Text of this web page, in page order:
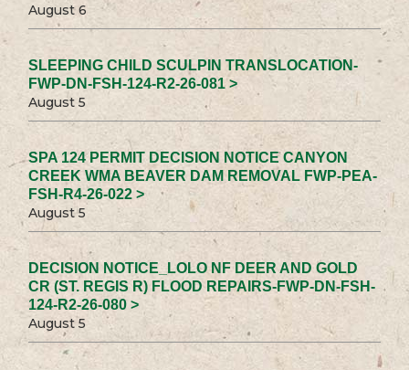
August 6
SLEEPING CHILD SCULPIN TRANSLOCATION-
FWP-DN-FSH-124-R2-26-081 >
August 5
SPA 124 PERMIT DECISION NOTICE CANYON
CREEK WMA BEAVER DAM REMOVAL FWP-PEA-
FSH-R4-26-022 >
August 5
DECISION NOTICE_LOLO NF DEER AND GOLD
CR (ST. REGIS R) FLOOD REPAIRS-FWP-DN-FSH-
124-R2-26-080 >
August 5